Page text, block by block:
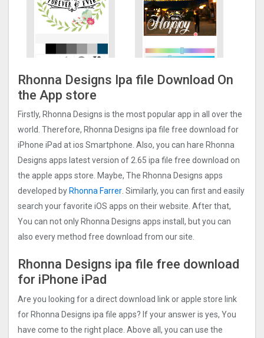
Rhonna Designs Ipa file Download On
the App store
Firstly, Rhonna Designs is the most popular app in all over the
world. Therefore, Rhonna Designs ipa file free download for
iPhone iPad at ios Smartphone. Also, you can hare Rhonna
Designs apps latest version of 2.65 ipa file free download on
the apple apps store. Maybe, The Rhonna Designs apps
developed by Rhonna Farrer. Similarly, you can first and easily
search your favorite iOS apps on their website. After that,
You can not only Rhonna Designs apps install, but you can
also every method free download from our site.
Rhonna Designs ipa file free download
for iPhone iPad
Are you looking for a direct download link or apple store link
for Rhonna Designs ipa file apps? If your answer is yes, You
have come to the right place. Above all, you can use the